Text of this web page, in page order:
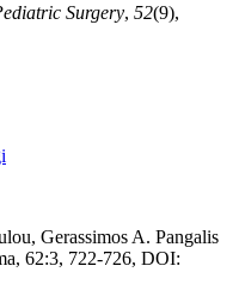
Surgery, 52(9),
Gerassimos A. Pangalis
62:3, 722-726, DOI: